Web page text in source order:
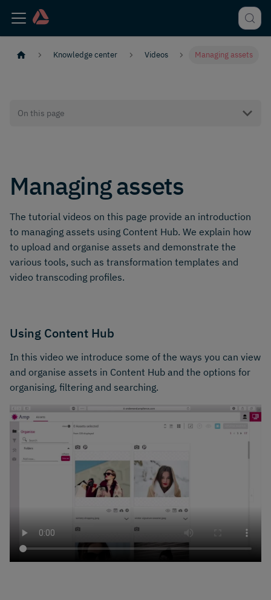
Knowledge center Videos Managing assets
On this page
Managing assets
The tutorial videos on this page provide an introduction
to managing assets using Content Hub. We explain how
to upload and organise assets and demonstrate the
various tools, such as transformation templates and
video transcoding profiles.
Using Content Hub
In this video we introduce some of the ways you can view
and organise assets in Content Hub and the options for
organising, filtering and searching.